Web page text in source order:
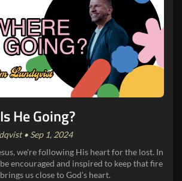
He Going?
• Sep 1, 2024
we're following His heart for the lost. In
encouraged and inspired to keep that fire
us close to God's heart.